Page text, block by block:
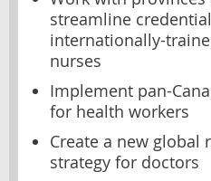
streamline
internationally-
nurses
Implement pan-
for health workers
Create a new global
strategy for doctors